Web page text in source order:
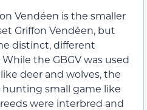
Vendéen is the smaller
Griffon Vendéen, but
distinct, different
the GBGV was used
deer and wolves, the
hunting small game like
were interbred and